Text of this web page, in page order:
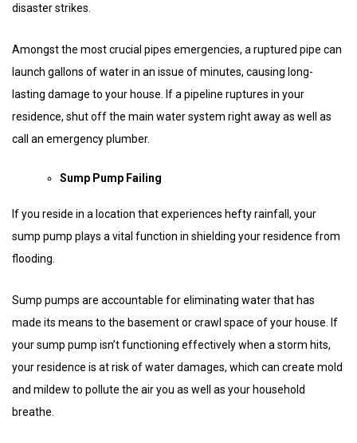
disaster strikes.
Amongst the most crucial pipes emergencies, a ruptured pipe can
launch gallons of water in an issue of minutes, causing long-
lasting damage to your house. If a pipeline ruptures in your
residence, shut off the main water system right away as well as
call an emergency plumber.
Sump Pump Failing
If you reside in a location that experiences hefty rainfall, your
sump pump plays a vital function in shielding your residence from
flooding.
Sump pumps are accountable for eliminating water that has
made its means to the basement or crawl space of your house. If
your sump pump isn’t functioning effectively when a storm hits,
your residence is at risk of water damages, which can create mold
and mildew to pollute the air you as well as your household
breathe.